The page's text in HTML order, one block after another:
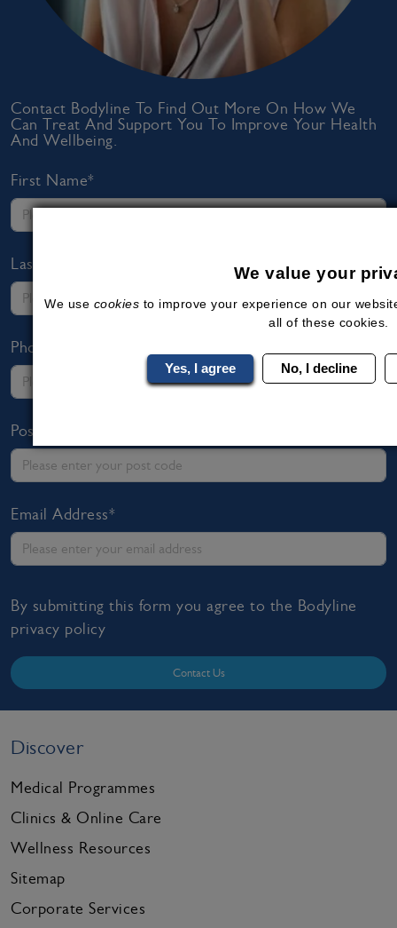
Contact Bodyline To Find Out More On How We
Can Treat And Support You To Improve Your Health
And Wellbeing.
First Name*
Last Name*
Phone Number*
Post Code*
Email Address*
By submitting this form you agree to the Bodyline
privacy policy
Contact Us
Discover
Medical Programmes
Clinics & Online Care
Wellness Resources
Sitemap
Corporate Services
We value your
We use cookies to improve your experience on our
all of these cookies.
Yes, I agree No, I decline